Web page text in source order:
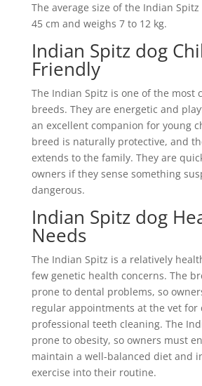
The average size of the Indian
45 cm and weighs 7 to 12 kg.
Indian Spitz dog
Friendly
The Indian Spitz is one of the most
breeds. They are energetic and
an excellent companion for young
breed is naturally protective, and
extends to the family. They are
owners if they sense something
dangerous.
Indian Spitz dog
Needs
The Indian Spitz is a relatively
few genetic health concerns. The
prone to dental problems, so
regular appointments at the vet for
professional teeth cleaning. The
prone to obesity, so owners must
maintain a well-balanced diet and
exercise into their routine.